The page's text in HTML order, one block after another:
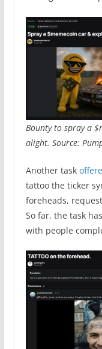
Bounty to spray a
alight. Source:
Another task
tattoo the ticker
foreheads,
So far, the task
with people